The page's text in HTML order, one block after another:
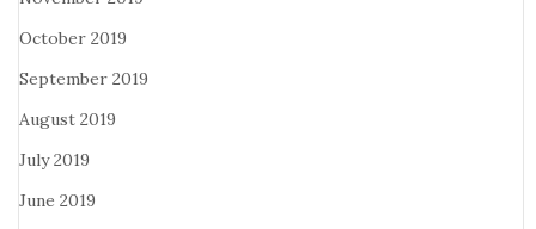
October 2019
September 2019
August 2019
July 2019
June 2019